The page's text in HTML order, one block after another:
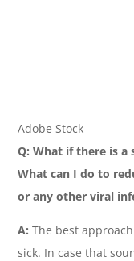
Adobe Stock
Q:What if there is a
What can I do to
or any other viral
A:The best
sick. In case that